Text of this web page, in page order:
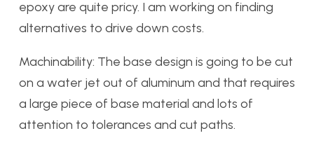
epoxy are quite pricy. I am working on finding
alternatives to drive down costs.
Machinability: The base design is going to be cut
on a water jet out of aluminum and that requires
a large piece of base material and lots of
attention to tolerances and cut paths.